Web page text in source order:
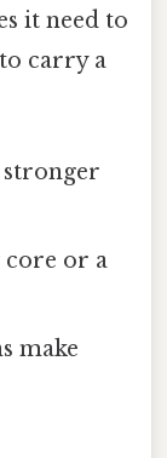
it need to
carry a
stronger
core or a
make